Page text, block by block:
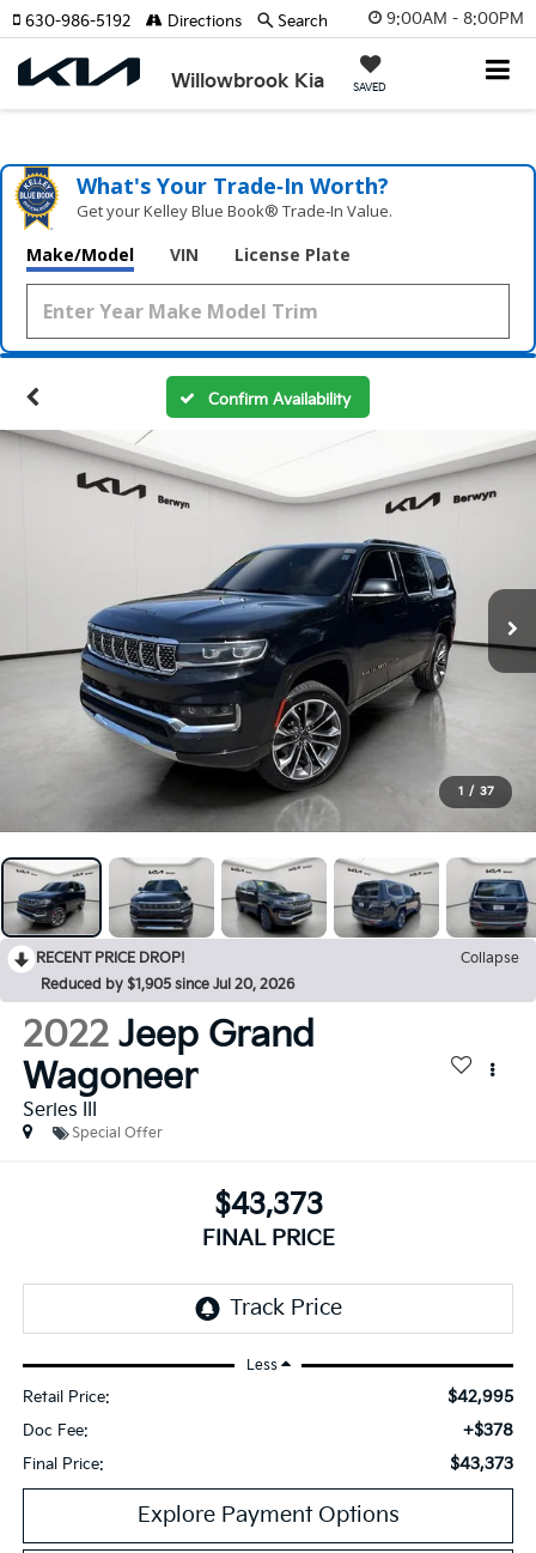
9:00AM - 8:00PM
Willowbrook Kia SAVED
630-986-5192 Directions Search
What's Your Trade‑In Worth?
Get your Kelley Blue Book® Trade‑In Value.
Make/Model VIN License Plate
Confirm Availability
1 / 37
RECENT PRICE DROP!
Collapse
Reduced by $1,905 since Jul 20, 2026
2022 Jeep Grand
Wagoneer
Series III
Special Offer
$43,373
FINAL PRICE
Less
Retail Price: $42,995
Doc Fee: +$378
Final Price: $43,373
Explore Payment Options